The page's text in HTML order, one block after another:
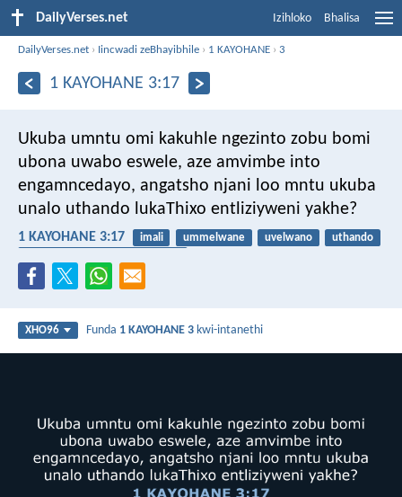
DailyVerses.net Izihloko Bhalisa
DailyVerses.net › Iincwadi zeBhayibhile › 1 KAYOHANE ›3
1 KAYOHANE 3:17
Ukuba umntu omi kakuhle ngezinto zobu bomi
ubona uwabo eswele, aze amvimbe into
engamncedayo, angatsho njani loo mntu ukuba
unalo uthando lukaThixo entliziyweni yakhe?
1 KAYOHANE 3:17 imali ummelwane uvelwano
uthando
XHO96 Funda 1 KAYOHANE 3 kwi-intanethi